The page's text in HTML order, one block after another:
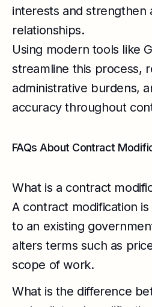
interests and strengthen
relationships.
Using modern tools like
streamline this process,
administrative burdens,
accuracy throughout
FAQs About Contract
What is a contract
A contract modification
to an existing
alters terms such as
scope of work.
What is the difference